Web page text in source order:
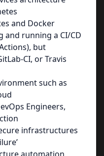
and Docker
and running a CI/CD
but
CI, or Travis
such as
Engineers,
infrastructures